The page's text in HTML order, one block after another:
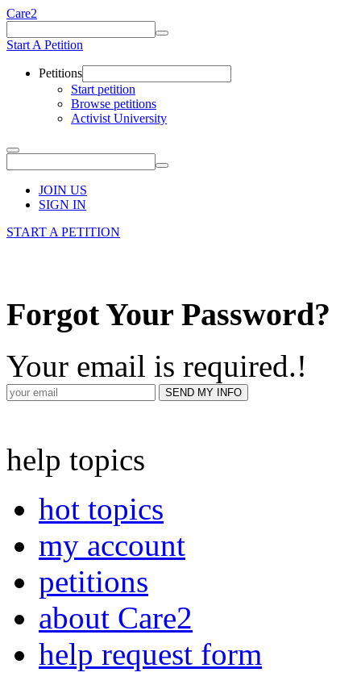
Care2
Start A Petition
Petitions
Start petition
Browse petitions
Activist University
JOIN US
SIGN IN
START A PETITION
Forgot Your Password?
Your email is required.!
help topics
hot topics
my account
petitions
about Care2
help request form